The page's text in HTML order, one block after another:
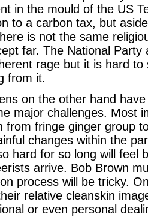
in the mould of the US
to a carbon tax, but
is not the same
far. The National
rage but it is hard
from it.
on the other hand
major challenges. Most
from fringe ginger group
changes within the
hard for so long will feel
arrive. Bob Brown
process will be tricky.
relative cleanskin
or even personal